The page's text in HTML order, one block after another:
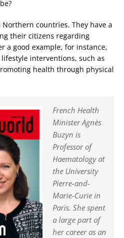
countries. They have a
their citizens regarding
a good example, for instance,
interventions, such as
health through physical
French Health
Minister Agnès
Buzyn is
Professor of
Haematology at
the University
Pierre-and-
Marie-Curie in
Paris. She spent
a large part of
her career as an